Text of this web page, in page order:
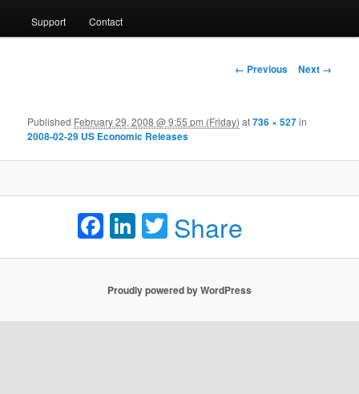
Support Contact
Image navigation
← Previous Next →
Published February 29, 2008 @ 9:55 pm (Friday) at736 × 527in
2008-02-29 US Economic Releases
Facebook
LinkedIn
Twitter
Share
Proudly powered by WordPress